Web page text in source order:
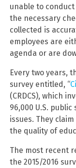
unable to
the necessary
collected is
employees are
agenda or are
Every two years,
survey entitled, “
(CRDCS), which
96,000 U.S.
issues. They
the quality of
The most recent
the 2015/2016